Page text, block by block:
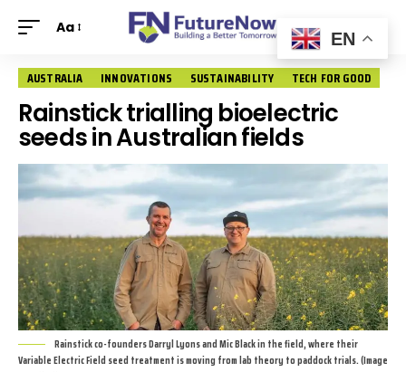
Aa
AUSTRALIA INNOVATIONS SUSTAINABILITY TECH FOR GOOD
Rainstick trialling bioelectric
seeds in Australian fields
Rainstick co-founders Darryl Lyons and Mic Black in the field, where their
Variable Electric Field seed treatment is moving from lab theory to paddock trials. (Image
EN